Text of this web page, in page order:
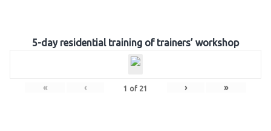
5-day residential training of trainers’ workshop
« ‹ 1 of 21 › »